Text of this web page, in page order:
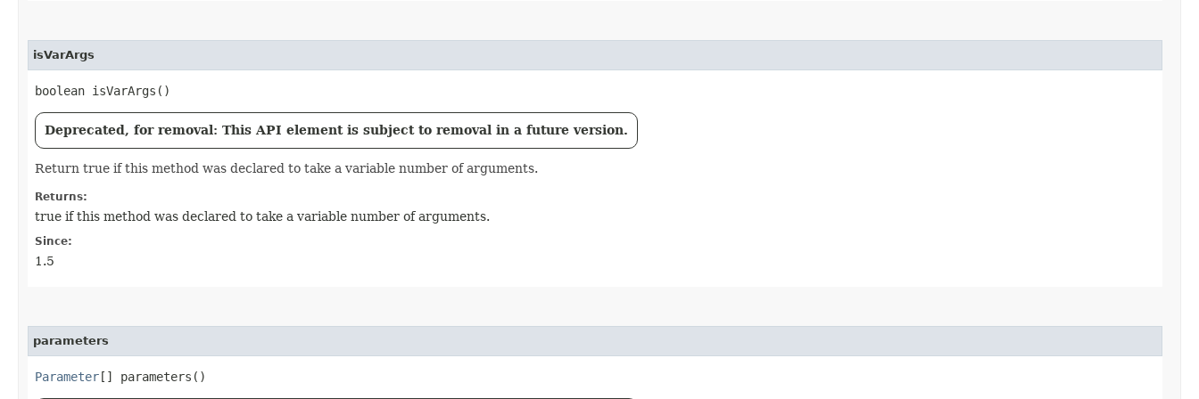
isVarArgs
boolean isVarArgs()
Deprecated, for removal: This API element is subject to removal in a future version.
Return true if this method was declared to take a variable number of arguments.
Returns:
true if this method was declared to take a variable number of arguments.
Since:
1.5
parameters
Parameter[] parameters()